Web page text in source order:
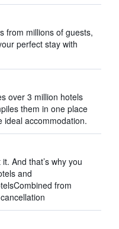
from millions of guests,
perfect stay with
over 3 million hotels
them in one place
ideal accommodation.
And that’s why you
and
from